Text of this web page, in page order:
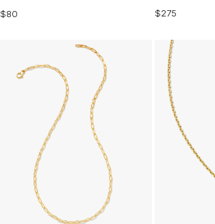
$80
$275